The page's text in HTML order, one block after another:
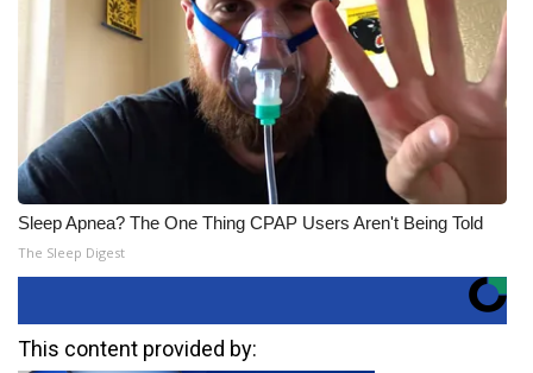
Sleep Apnea? The One Thing CPAP Users Aren't Being Told
The Sleep Digest
This content provided by: